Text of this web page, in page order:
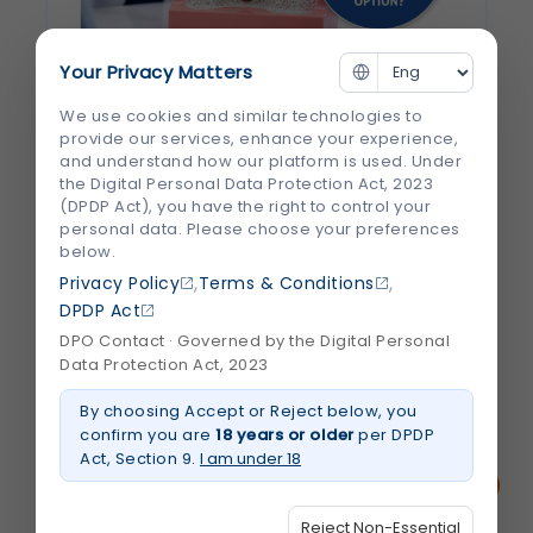
Why Are Dental Implants Considered the
Best Tooth Replacement Option?
Losing a tooth can affect more than just
your smile. It can make chewing difficult,
change the way you speak, and even
impact your confidence. Many people also
don't realize that leaving a missing tooth
untreated can lead to jawbone loss and...
August 2026 Read More
about
Why
Implants
Considered
the
Your Privacy Matters
We use cookies and similar technologies to
provide our services, enhance your experience,
and understand how our platform is used. Under
the Digital Personal Data Protection Act, 2023
(DPDP Act), you have the right to control your
personal data. Please choose your preferences
below.
Privacy Policy ,Terms & Conditions ,
DPDP Act
DPO Contact · Governed by the Digital Personal
Data Protection Act, 2023
By choosing Accept or Reject below, you
confirm you are 18 years or olderper DPDP
Act, Section 9. I am under 18
Reject Non-Essential